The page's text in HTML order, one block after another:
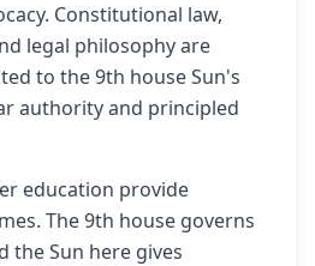
Constitutional law,
legal philosophy are
to the 9th house Sun's
authority and principled
education provide
The 9th house governs
the Sun here gives